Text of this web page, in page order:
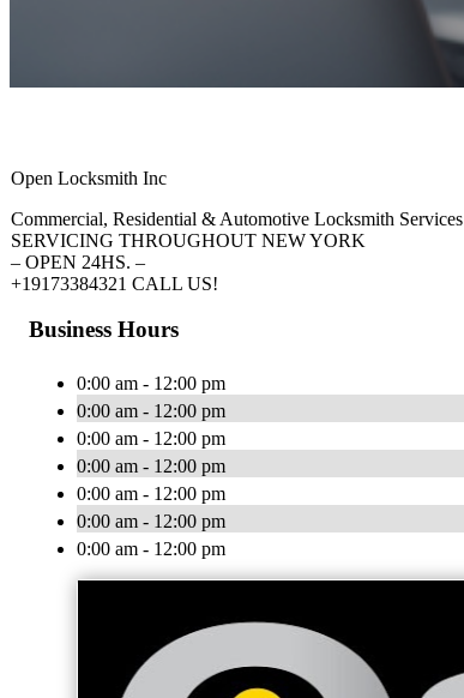
Open Locksmith Inc
Commercial, Residential & Automotive Locksmith Services
SERVICING THROUGHOUT NEW YORK
– OPEN 24HS. –
+19173384321 CALL US!
Business Hours
0:00 am - 12:00 pm
0:00 am - 12:00 pm
0:00 am - 12:00 pm
0:00 am - 12:00 pm
0:00 am - 12:00 pm
0:00 am - 12:00 pm
0:00 am - 12:00 pm